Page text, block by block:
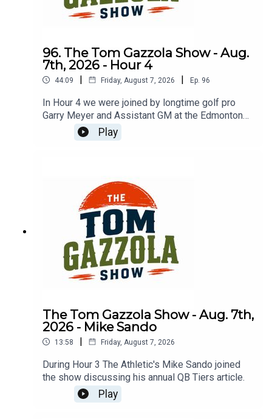
96. The Tom Gazzola Show - Aug.
7th, 2026 - Hour 4
44:09 | Friday, August 7, 2026 | Ep. 96
In Hour 4 we were joined by longtime golf pro
Garry Meyer and Assistant GM at the Edmonton
Garrison Memorial Golf & Curling Club Jody
Noseworthy.
Play
The Tom Gazzola Show - Aug. 7th,
2026 - Mike Sando
13:58 | Friday, August 7, 2026
During Hour 3 The Athletic's Mike Sando joined
the show discussing his annual QB Tiers article.
Play